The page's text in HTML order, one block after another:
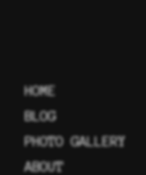
HOME
BLOG
PHOTO GALLERY
ABOUT